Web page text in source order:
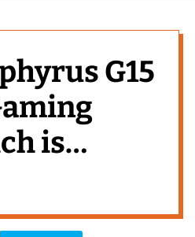
G15
is